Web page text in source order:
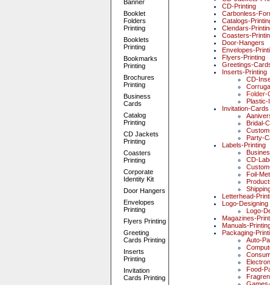
Banner
Booklet
Folders
Printing
Booklets
Printing
Bookmarks
Printing
Brochures
Printing
Business
Cards
Catalog
Printing
CD Jackets
Printing
Coasters
Printing
Corporate
Identity Kit
Door Hangers
Envelopes
Printing
Flyers Printing
Greeting
Cards Printing
Inserts
Printing
Invitation
Cards Printing
CD-Printing
Carbonless-
Catalogs-
Clendars-
Coasters-
Door-Hangers
Envelopes-
Flyers-Printing
Greetings-
Inserts-Printing
CD-
Folder-
Plastic-
Invitation-Cards
Bridal-
Party-
Labels-Printing
CD-
Foil-
Letterhead-
Logo-Designing
Logo-
Magazines-
Manuals-
Packaging-
Auto-
Food-